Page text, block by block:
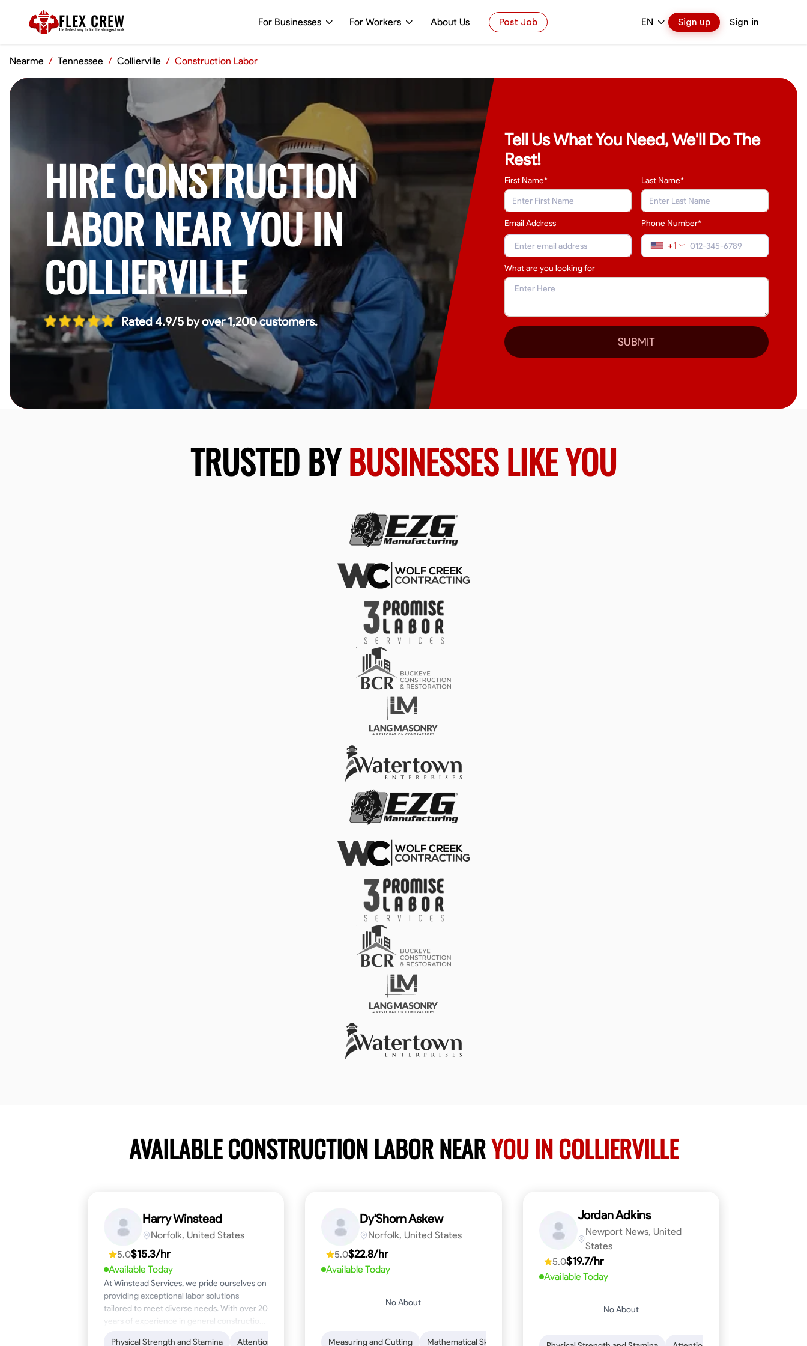
FLEX CREW
The fastest way to find the strongest work
For Businesses For Workers About Us Post Job EN Sign up Sign in
Nearme / Tennessee / Collierville / Construction Labor
HIRE CONSTRUCTION
LABOR NEAR YOU IN
COLLIERVILLE
Rated 4.9/5 by over 1,200 customers.
Tell Us What You Need, We'll Do The
Rest!
First Name* Last Name*
Email Address Phone Number*
+1
What are you looking for
SUBMIT
TRUSTED BYBUSINESSES LIKE YOU
AVAILABLE CONSTRUCTION LABOR NEARYOU IN COLLIERVILLE
Harry Winstead
Norfolk, United States
5.0$15.3/hr
Available Today
At Winstead Services, we pride ourselves on
providing exceptional labor solutions
tailored to meet diverse needs. With over 20
years of experience in general construction,
Physical Strength and Stamina Attention to Detail Safety Awareness Time Management Communication Skills Dependability Endurance for Working in Various Conditions
Dy'Shorn Askew
Norfolk, United States
5.0$22.8/hr
Available Today
No About
Measuring and Cutting Mathematical Skills Tool Proficiency Woodworking Problem-Solving
Jordan Adkins
Newport News, United
States
5.0$19.7/hr
Available Today
No About